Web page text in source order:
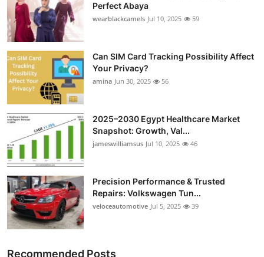
Real Estate
General
Top 10
How To
Support Number
Perfect Abaya
wearblackcamels Jul 10, 2025 59
Can SIM Card Tracking Possibility Affect
Your Privacy?
amina Jun 30, 2025 56
2025–2030 Egypt Healthcare Market
Snapshot: Growth, Val...
jameswilliamsus Jul 10, 2025 46
Precision Performance & Trusted
Repairs: Volkswagen Tun...
veloceautomotive Jul 5, 2025 39
Recommended Posts